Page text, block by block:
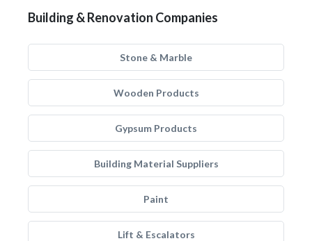
Building & Renovation Companies
Stone & Marble
Wooden Products
Gypsum Products
Building Material Suppliers
Paint
Lift & Escalators